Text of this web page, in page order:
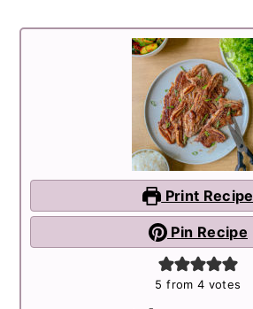
Print Recipe
Pin Recipe
5 from 4 votes